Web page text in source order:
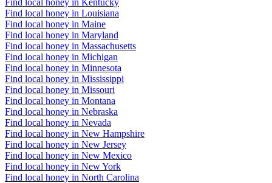
Find local honey in Kentucky
Find local honey in Louisiana
Find local honey in Maine
Find local honey in Maryland
Find local honey in Massachusetts
Find local honey in Michigan
Find local honey in Minnesota
Find local honey in Mississippi
Find local honey in Missouri
Find local honey in Montana
Find local honey in Nebraska
Find local honey in Nevada
Find local honey in New Hampshire
Find local honey in New Jersey
Find local honey in New Mexico
Find local honey in New York
Find local honey in North Carolina